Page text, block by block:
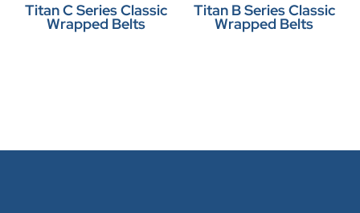
Titan C Series Classic
Wrapped Belts
Titan B Series Classic
Wrapped Belts